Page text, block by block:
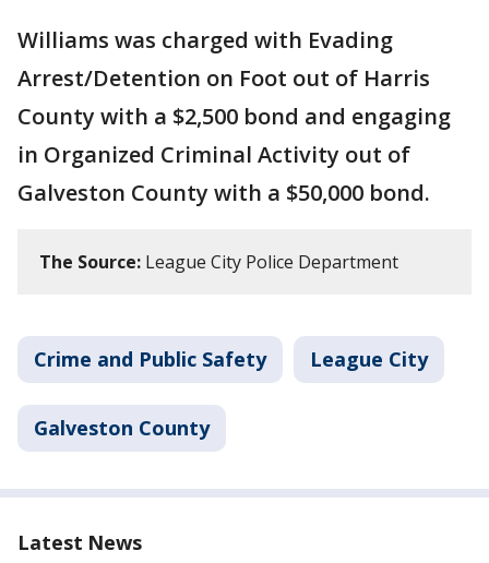
Williams was charged with Evading
Arrest/Detention on Foot out of Harris
County with a $2,500 bond and engaging
in Organized Criminal Activity out of
Galveston County with a $50,000 bond.
The Source: League City Police Department
Crime and Public Safety League City
Galveston County
Latest News